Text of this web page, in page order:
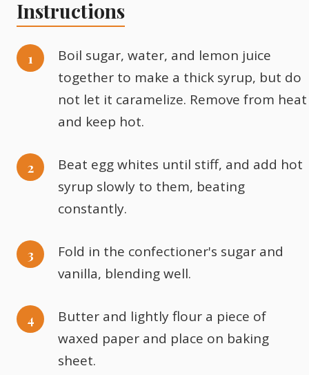
Instructions
Boil sugar, water, and lemon juice
together to make a thick syrup, but do
not let it caramelize. Remove from heat
and keep hot.
Beat egg whites until stiff, and add hot
syrup slowly to them, beating
constantly.
Fold in the confectioner's sugar and
vanilla, blending well.
Butter and lightly flour a piece of
waxed paper and place on baking
sheet.